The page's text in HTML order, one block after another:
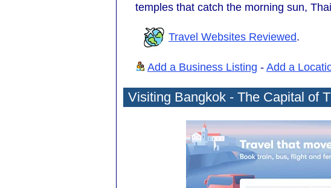
temples that catch the morning sun,
Travel Websites Reviewed.
Add a Business Listing - Add a
Visiting Bangkok - The Capital of